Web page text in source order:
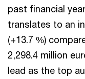
past financial
translates to an
(+13.7 %)
2,298.4 million
lead as the top